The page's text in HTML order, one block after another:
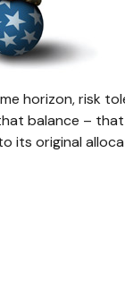
risk
balance –
its original